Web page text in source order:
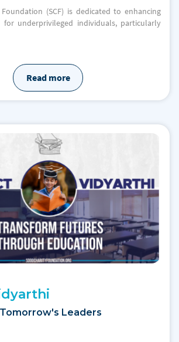
(SCF) is dedicated to enhancing
underprivileged individuals, particularly
Read more
Leaders